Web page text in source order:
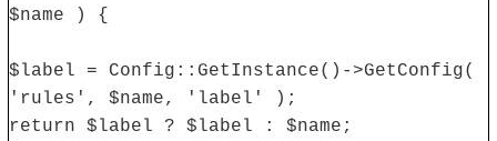
$name ) {
$label = Config::GetInstance()->GetConfig(
'rules', $name, 'label' );
return $label ? $label : $name;